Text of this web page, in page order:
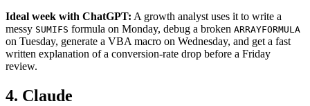
Ideal week with ChatGPT: A growth analyst uses it to write a
messy SUMIFS formula on Monday, debug a broken ARRAYFORMULA
on Tuesday, generate a VBA macro on Wednesday, and get a fast
written explanation of a conversion-rate drop before a Friday
review.
4. Claude